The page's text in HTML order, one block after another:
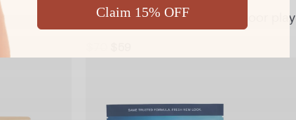
Comfort and glide for backdoor play